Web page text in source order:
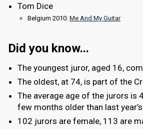
Tom Dice
Belgium 2010: Me And My Guitar
Did you know...
The youngest juror, aged 16,
The oldest, at 74, is part of the
The average age of the jurors is
few months older than last
102 jurors are female, 113 are